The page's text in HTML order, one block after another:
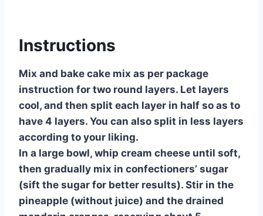
Instructions
Mix and bake cake mix as per package
instruction for two round layers. Let layers
cool, and then split each layer in half so as to
have 4 layers. You can also split in less layers
according to your liking.
In a large bowl, whip cream cheese until soft,
then gradually mix in confectioners’ sugar
(sift the sugar for better results). Stir in the
pineapple (without juice) and the drained